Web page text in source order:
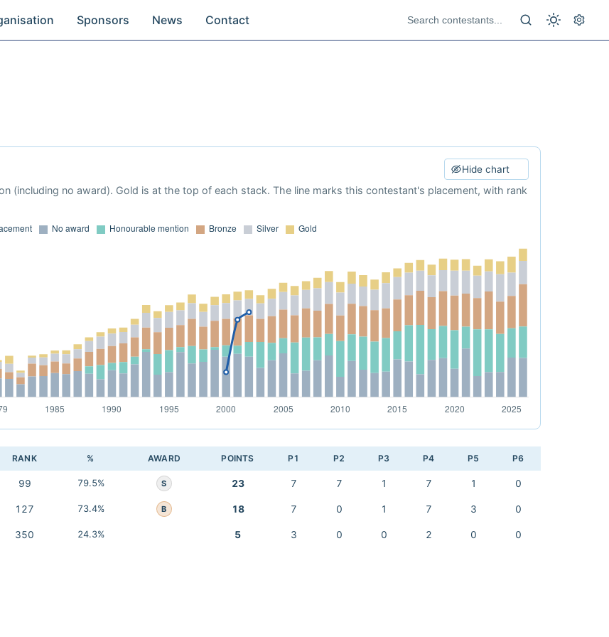
Sponsors News Contact
Hide chart
(including no award). Gold is at the top of each stack. The line marks this contestant's placement, with rank
RANK % AWARD POINTS P1 P2 P3 P4 P5 P6
99 79.5% S 23 7 7 1 7 1 0
127 73.4% B 18 7 0 1 7 3 0
350 24.3% 5 3 0 0 2 0 0